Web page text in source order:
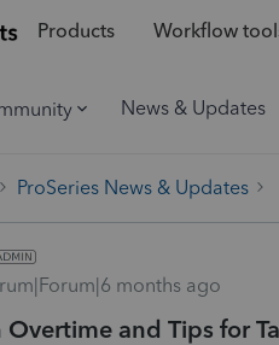
Products Workflow
News & Updates
ProSeries News & Updates
months ago
Overtime and Tips for